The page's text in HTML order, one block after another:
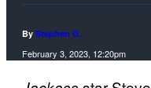
By Stephen G.
February 3, 2023, 12:20pm